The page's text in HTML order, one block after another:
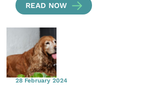
READ NOW
28 February 2024